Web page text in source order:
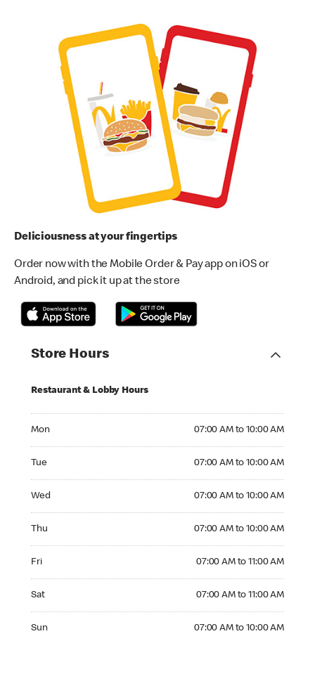
Deliciousness at your fingertips
Order now with the Mobile Order & Pay app on iOS or
Android, and pick it up at the store
Store Hours
Restaurant & Lobby Hours
Mon 07:00 AM to 10:00 AM
Tue 07:00 AM to 10:00 AM
Wed 07:00 AM to 10:00 AM
Thu 07:00 AM to 10:00 AM
Fri 07:00 AM to 11:00 AM
Sat 07:00 AM to 11:00 AM
Sun 07:00 AM to 10:00 AM